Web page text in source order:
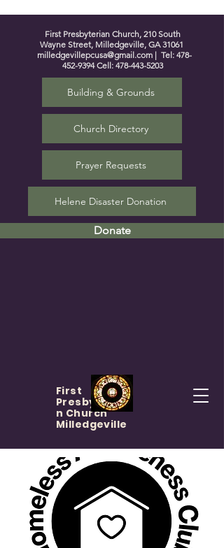
First Presbyterian Church, 210 South
Wayne Street, Milledgeville, GA 31061
milledgevillepcusa@gmail.com | Tel: 478-
452-9394Cell: 478-443-5203
Building & Grounds
Church Directory
Prayer Requests
Helene Disaster Donation
Donate
First
Presbyteria
n Church
Milledgeville